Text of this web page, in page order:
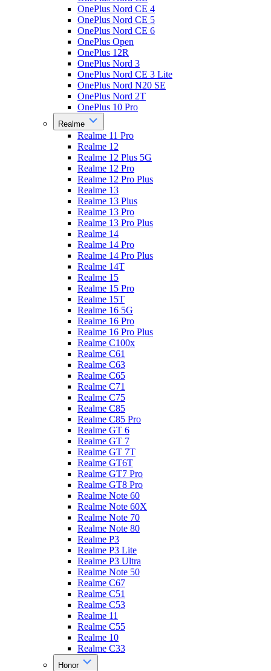
OnePlus Nord CE 4
OnePlus Nord CE 5
OnePlus Nord CE 6
OnePlus Open
OnePlus 12R
OnePlus Nord 3
OnePlus Nord CE 3 Lite
OnePlus Nord N20 SE
OnePlus Nord 2T
OnePlus 10 Pro
Realme
Realme 11 Pro
Realme 12
Realme 12 Plus 5G
Realme 12 Pro
Realme 12 Pro Plus
Realme 13
Realme 13 Plus
Realme 13 Pro
Realme 13 Pro Plus
Realme 14
Realme 14 Pro
Realme 14 Pro Plus
Realme 14T
Realme 15
Realme 15 Pro
Realme 15T
Realme 16 5G
Realme 16 Pro
Realme 16 Pro Plus
Realme C100x
Realme C61
Realme C63
Realme C65
Realme C71
Realme C75
Realme C85
Realme C85 Pro
Realme GT 6
Realme GT 7
Realme GT 7T
Realme GT6T
Realme GT7 Pro
Realme GT8 Pro
Realme Note 60
Realme Note 60X
Realme Note 70
Realme Note 80
Realme P3
Realme P3 Lite
Realme P3 Ultra
Realme Note 50
Realme C67
Realme C51
Realme C53
Realme 11
Realme C55
Realme 10
Realme C33
Honor